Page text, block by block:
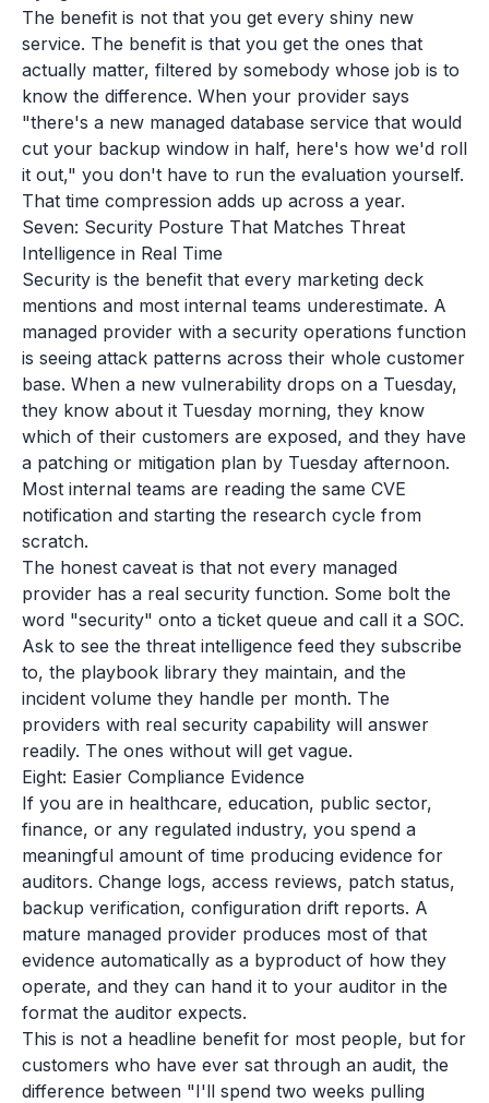
The benefit is not that you get every shiny new
service. The benefit is that you get the ones that
actually matter, filtered by somebody whose job is to
know the difference. When your provider says
"there's a new managed database service that would
cut your backup window in half, here's how we'd roll
it out," you don't have to run the evaluation yourself.
That time compression adds up across a year.
Seven: Security Posture That Matches Threat
Intelligence in Real Time
Security is the benefit that every marketing deck
mentions and most internal teams underestimate. A
managed provider with a security operations function
is seeing attack patterns across their whole customer
base. When a new vulnerability drops on a Tuesday,
they know about it Tuesday morning, they know
which of their customers are exposed, and they have
a patching or mitigation plan by Tuesday afternoon.
Most internal teams are reading the same CVE
notification and starting the research cycle from
scratch.
The honest caveat is that not every managed
provider has a real security function. Some bolt the
word "security" onto a ticket queue and call it a SOC.
Ask to see the threat intelligence feed they subscribe
to, the playbook library they maintain, and the
incident volume they handle per month. The
providers with real security capability will answer
readily. The ones without will get vague.
Eight: Easier Compliance Evidence
If you are in healthcare, education, public sector,
finance, or any regulated industry, you spend a
meaningful amount of time producing evidence for
auditors. Change logs, access reviews, patch status,
backup verification, configuration drift reports. A
mature managed provider produces most of that
evidence automatically as a byproduct of how they
operate, and they can hand it to your auditor in the
format the auditor expects.
This is not a headline benefit for most people, but for
customers who have ever sat through an audit, the
difference between "I'll spend two weeks pulling